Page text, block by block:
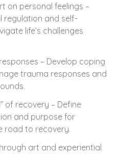
on personal feelings –
regulation and self-
life’s challenges
– Develop coping
trauma responses and
of recovery – Define
and purpose for
road to recovery.
art and experiential